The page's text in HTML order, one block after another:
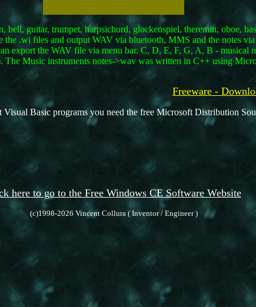
guitar, trumpet, harpsichord, glockenspiel, theremin, oboe,
.wi files and output WAV via bluetooth, MMS and the notes
export the WAV file via menu bar. C, D, E, F, G, A, B - musical
The Music instruments notes->wav was written in C++ using
Freeware -
Visual Basic programs you need the free Microsoft Distribution
here to go to the Free Windows CE Software Website
(c)1998-2026 Vincent Collura ( Inventor / Engineer )